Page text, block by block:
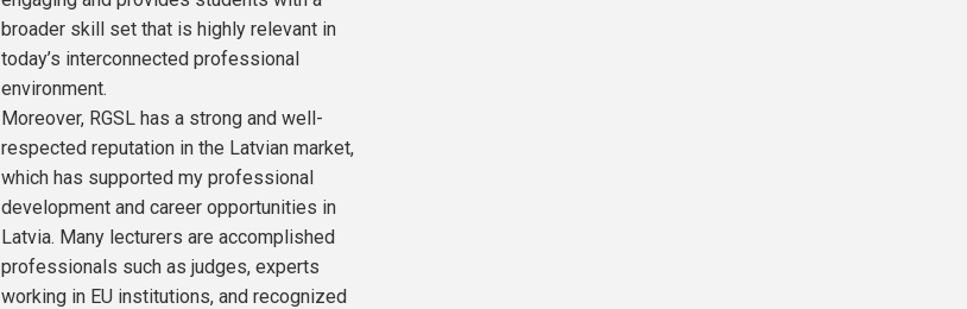
broader skill set that is highly relevant in
today’s interconnected professional
environment.
Moreover, RGSL has a strong and well-
respected reputation in the Latvian market,
which has supported my professional
development and career opportunities in
Latvia. Many lecturers are accomplished
professionals such as judges, experts
working in EU institutions, and recognized